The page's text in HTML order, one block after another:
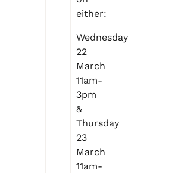
either:
Wednesday
22
March
11am-
3pm
&
Thursday
23
March
11am-